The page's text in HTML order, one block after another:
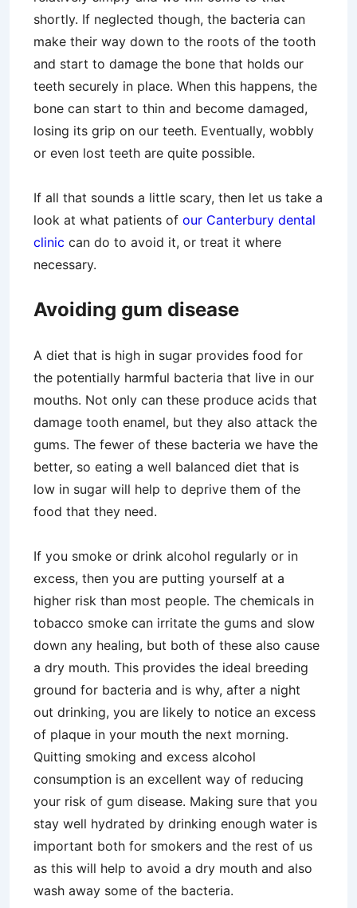
shortly. If neglected though, the bacteria can
make their way down to the roots of the tooth
and start to damage the bone that holds our
teeth securely in place. When this happens, the
bone can start to thin and become damaged,
losing its grip on our teeth. Eventually, wobbly
or even lost teeth are quite possible.
If all that sounds a little scary, then let us take a
look at what patients of our Canterbury dental
clinic can do to avoid it, or treat it where
necessary.
Avoiding gum disease
A diet that is high in sugar provides food for
the potentially harmful bacteria that live in our
mouths. Not only can these produce acids that
damage tooth enamel, but they also attack the
gums. The fewer of these bacteria we have the
better, so eating a well balanced diet that is
low in sugar will help to deprive them of the
food that they need.
If you smoke or drink alcohol regularly or in
excess, then you are putting yourself at a
higher risk than most people. The chemicals in
tobacco smoke can irritate the gums and slow
down any healing, but both of these also cause
a dry mouth. This provides the ideal breeding
ground for bacteria and is why, after a night
out drinking, you are likely to notice an excess
of plaque in your mouth the next morning.
Quitting smoking and excess alcohol
consumption is an excellent way of reducing
your risk of gum disease. Making sure that you
stay well hydrated by drinking enough water is
important both for smokers and the rest of us
as this will help to avoid a dry mouth and also
wash away some of the bacteria.